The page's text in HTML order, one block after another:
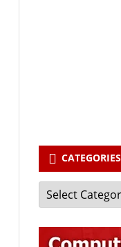
CATEGORIES
Categories